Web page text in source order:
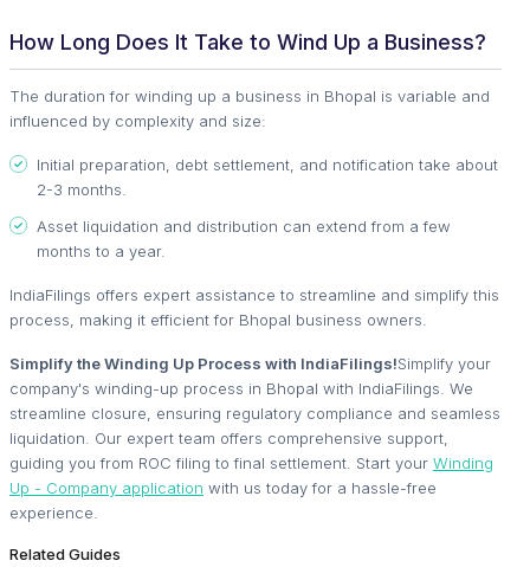
How Long Does It Take to Wind Up a Business?
The duration for winding up a business in Bhopal is variable and
influenced by complexity and size:
Initial preparation, debt settlement, and notification take about
2-3 months.
Asset liquidation and distribution can extend from a few
months to a year.
IndiaFilings offers expert assistance to streamline and simplify this
process, making it efficient for Bhopal business owners.
Simplify the Winding Up Process with IndiaFilings!Simplify your
company's winding-up process in Bhopal with IndiaFilings. We
streamline closure, ensuring regulatory compliance and seamless
liquidation. Our expert team offers comprehensive support,
guiding you from ROC filing to final settlement. Start your Winding
Up - Company application with us today for a hassle-free
experience.
Related Guides